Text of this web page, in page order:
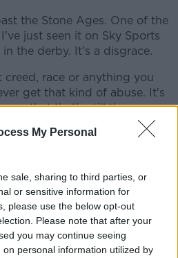
My Personal
sale, sharing to third parties, or
or sensitive information for
please use the below opt-out
Please note that after your
you may continue seeing
personal information utilized by
the Stone Ages. One of the
just seen it on Sky Sports
the derby. It's a disgrace.
race or anything you
get that kind of abuse. It's
that that's still the case
who's just trying to
something he has seen little
of the sectarianism," he said.